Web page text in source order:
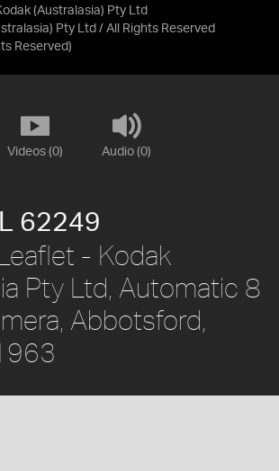
(Australasia) Pty Ltd
Pty Ltd / All Rights Reserved
Reserved)
Videos (0) Audio (0)
62249
- Kodak
Pty Ltd, Automatic 8
Abbotsford,